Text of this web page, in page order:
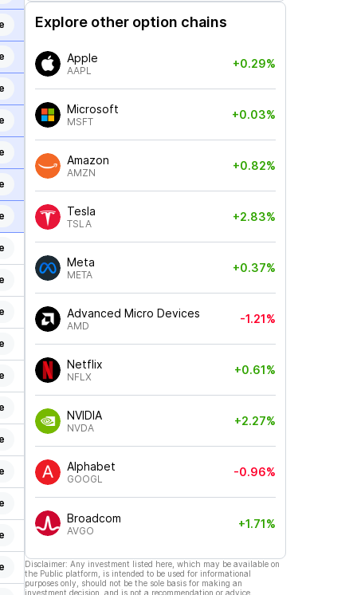
Explore other option chains
Apple
AAPL
+0.29%
Microsoft
MSFT
+0.03%
Amazon
AMZN
+0.82%
Tesla
TSLA
+2.83%
Meta
META
+0.37%
Advanced Micro Devices
AMD
-1.21%
Netflix
NFLX
+0.61%
NVIDIA
NVDA
+2.27%
Alphabet
GOOGL
-0.96%
Broadcom
AVGO
+1.71%
Disclaimer: Any investment listed here, which may be available on
the Public platform, is intended to be used for informational
purposes only, should not be the sole basis for making an
investment decision, and is not a recommendation or advice.